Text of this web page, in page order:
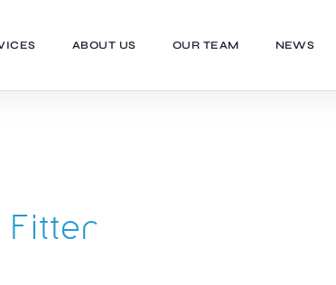
ABOUT US OUR TEAM NEWS